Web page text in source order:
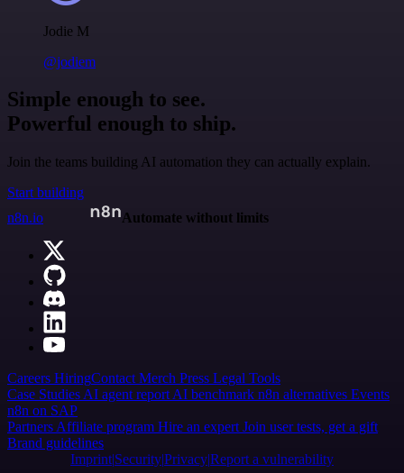
Jodie M
@jodiem
Simple enough to see.
Powerful enough to ship.
Join the teams building AI automation they can actually explain.
Start building
n8n.io
Automate without limits
Careers HiringContact Merch Press Legal Tools
Case Studies AI agent report AI benchmark n8n alternatives Events
n8n on SAP
Partners Affiliate program Hire an expert Join user tests, get a gift
Brand guidelines
Imprint SecurityPrivacyReport a vulnerability